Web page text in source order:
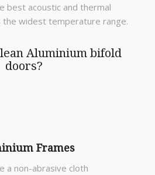
best acoustic and thermal
the widest temperature range.
Aluminium bifold
doors?
Frames
a non-abrasive cloth